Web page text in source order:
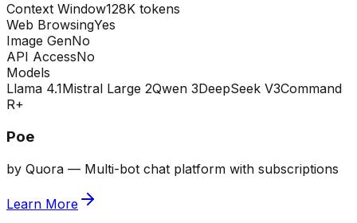
Context Window128K tokens
Web BrowsingYes
Image GenNo
API AccessNo
Models
Llama 4.1Mistral Large 2Qwen 3DeepSeek V3Command
R+
Poe
by Quora — Multi-bot chat platform with subscriptions
Learn More